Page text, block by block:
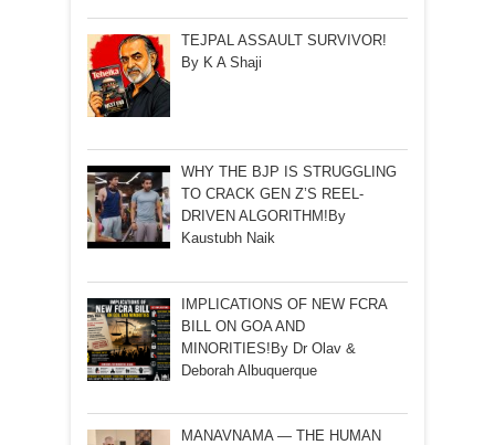
TEJPAL ASSAULT SURVIVOR!
By K A Shaji
WHY THE BJP IS STRUGGLING
TO CRACK GEN Z’S REEL-
DRIVEN ALGORITHM!By
Kaustubh Naik
IMPLICATIONS OF NEW FCRA
BILL ON GOA AND
MINORITIES!By Dr Olav &
Deborah Albuquerque
MANAVNAMA — THE HUMAN